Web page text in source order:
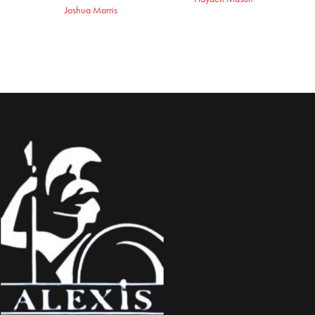
Joshua Morris